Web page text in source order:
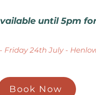
until 5pm
Friday 24th July -
Book Now